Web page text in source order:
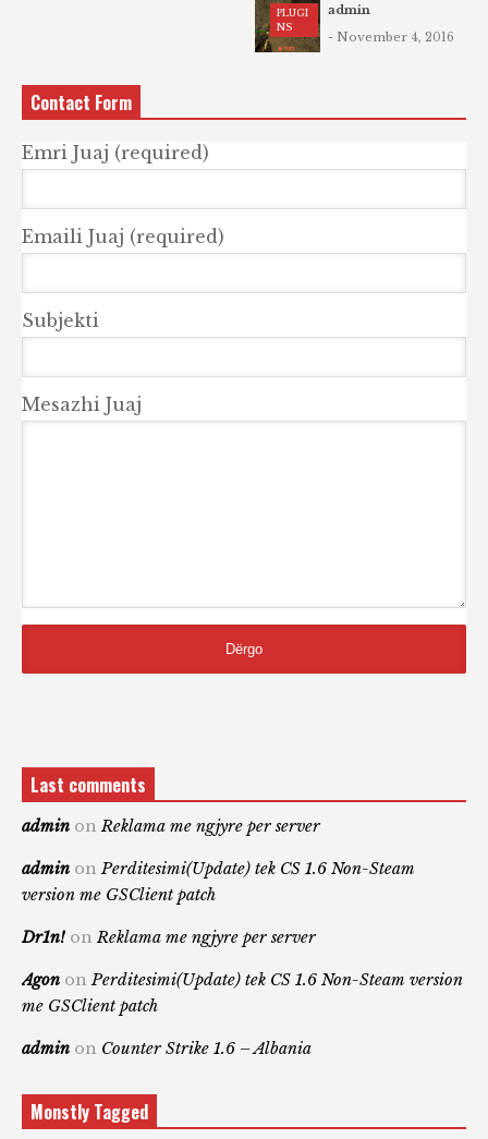
PLUGI
NS
admin
- November 4, 2016
Contact Form
Emri Juaj (required)
Emaili Juaj (required)
Subjekti
Mesazhi Juaj
Last comments
admin onReklama me ngjyre per server
admin onPerditesimi(Update) tek CS 1.6 Non-Steam
version me GSClient patch
Dr1n! onReklama me ngjyre per server
Agon onPerditesimi(Update) tek CS 1.6 Non-Steam version
me GSClient patch
admin on Counter Strike 1.6 – Albania
Monstly Tagged